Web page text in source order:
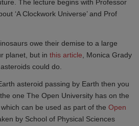
The lecture begins with Professor
‘A Clockwork Universe’ and Prof
owe their demise to a large
planet, but in this article , Monica Grady
could do.
asteroid passing by Earth then you
one The Open University has on the
, which can be used as part of the Open
by School of Physical Sciences